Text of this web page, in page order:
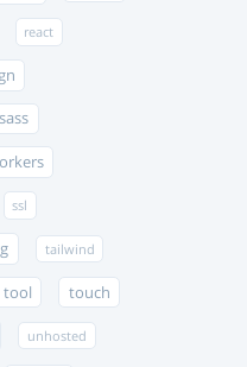
react
sass
ssl
tailwind
tool touch
unhosted